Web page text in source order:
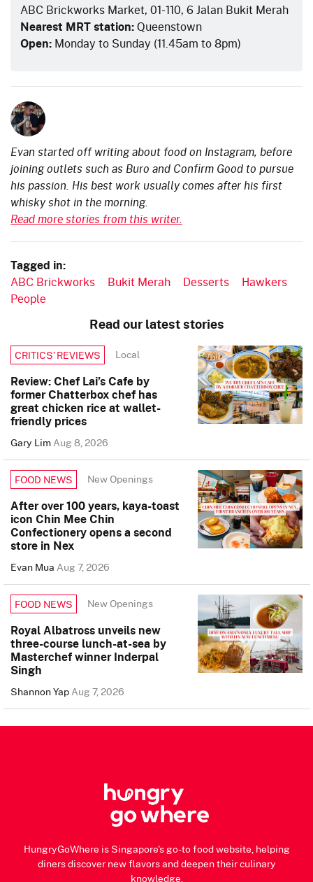
ABC Brickworks Market, 01-110, 6 Jalan Bukit Merah
Nearest MRT station:Queenstown
Open: Monday to Sunday (11.45am to 8pm)
Evan started off writing about food on Instagram, before
joining outlets such as Buro and Confirm Good to pursue
his passion. His best work usually comes after his first
whisky shot in the morning.
Read more stories from this writer.
Tagged in:
ABC Brickworks Bukit Merah Desserts
Hawkers
People
Read our latest stories
CRITICS’ REVIEWS Local
Review: Chef Lai’s Cafe by
former Chatterbox chef has
great chicken rice at wallet-
friendly prices
Gary LimAug 8, 2026
FOOD NEWS New Openings
After over 100 years, kaya-toast
icon Chin Mee Chin
Confectionery opens a second
store in Nex
Evan MuaAug 7, 2026
FOOD NEWS New Openings
Royal Albatross unveils new
three-course lunch-at-sea by
Masterchef winner Inderpal
Singh
Shannon YapAug 7, 2026
HungryGoWhere is Singapore's go-to food website, helping
diners discover new flavors and deepen their culinary
knowledge.